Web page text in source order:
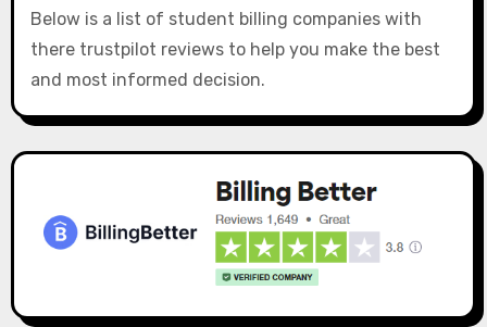
Below is a list of student billing companies with
there trustpilot reviews to help you make the best
and most informed decision.